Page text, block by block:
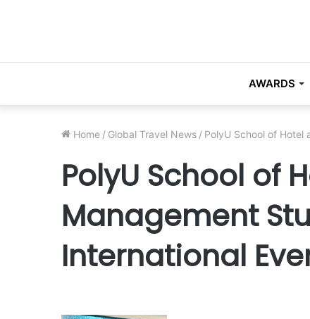
AWARDS
Home / Global Travel News / PolyU School of Hotel
PolyU School of
Management
International